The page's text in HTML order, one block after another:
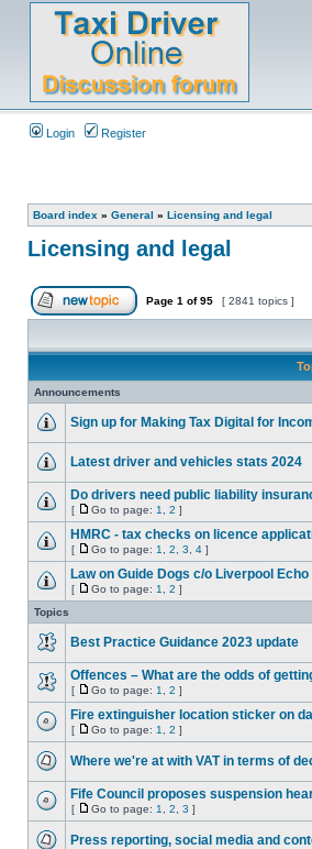
Login Register
Board index » General » Licensing and legal
Licensing and legal
Page 1 of95 [ 2841 topics ]
Announcements
Sign up for Making Tax Digital for
Latest driver and vehicles stats 2024
Do drivers need public liability
[ Go to page: 1 2 ]
HMRC - tax checks on licence
[ Go to page: 1 2 3 4 ]
Law on Guide Dogs c/o Liverpool Echo
[ Go to page: 1 2 ]
Topics
Best Practice Guidance 2023 update
Offences – What are the odds of
[ Go to page: 1 2 ]
Fire extinguisher location sticker on
[ Go to page: 1 2 ]
Where we're at with VAT in terms of
Fife Council proposes suspension
[ Go to page: 1 2 3 ]
Press reporting, social media and